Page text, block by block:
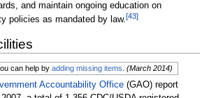
and maintain ongoing education on
policies as mandated by law.[43]
can help byadding missing items .(March 2014)
Accountability Office(GAO) report